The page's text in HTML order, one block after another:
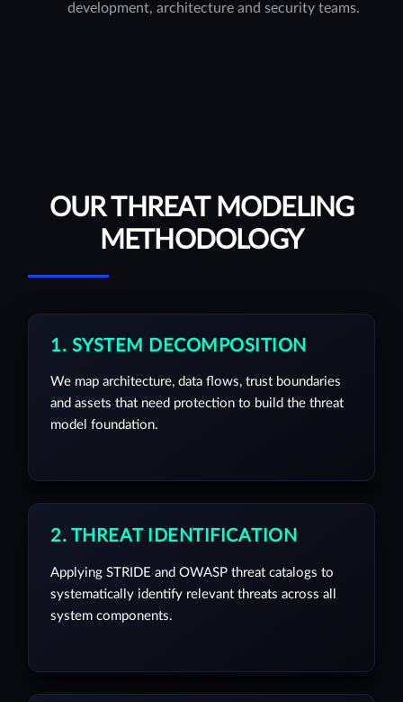
development, architecture and security teams.
OUR THREAT MODELING
METHODOLOGY
1. SYSTEM DECOMPOSITION
We map architecture, data flows, trust boundaries
and assets that need protection to build the threat
model foundation.
2. THREAT IDENTIFICATION
Applying STRIDE and OWASP threat catalogs to
systematically identify relevant threats across all
system components.